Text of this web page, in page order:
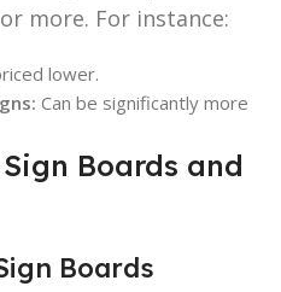
more. For instance:
lower.
Can be significantly more
Boards and
Boards